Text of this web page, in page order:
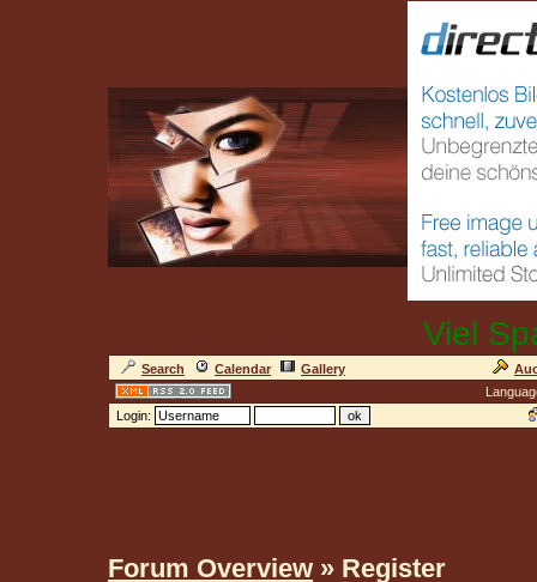
Viel
Search Calendar Gallery
Login:
Forum Overview » Register